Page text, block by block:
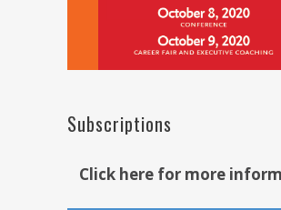
Subscriptions
Click here for more